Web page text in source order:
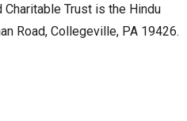
Charitable Trust is the Hindu
Road, Collegeville, PA 19426.